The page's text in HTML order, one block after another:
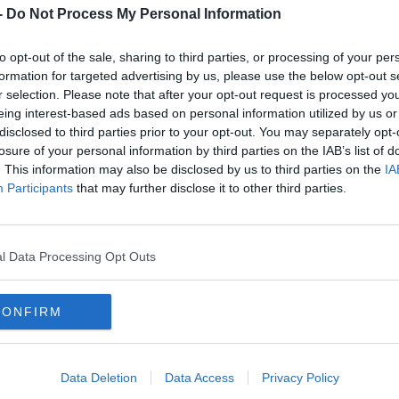
Do Not Process My Personal Information
opt-out of the sale, sharing to third parties, or processing of your
for targeted advertising by us, please use the below opt-out
selection. Please note that after your opt-out request is processed
interest-based ads based on personal information utilized by us
to third parties prior to your opt-out. You may separately
of your personal information by third parties on the IAB’s list of
This information may also be disclosed by us to third parties on the
Participants that may further disclose it to other third parties.
Data Processing Opt Outs
Data Deletion Data Access Privacy Policy
'No I'd be leaving on July 31, 2020'. So
surprised.
the job now and let's hope they qualify."
job will prove to be his last.
one role in particular - that he is open to
creation of the#PlayersTogetherinitiative
foundations and they've been giving to
telling everyone about it", McCarthy said
out.